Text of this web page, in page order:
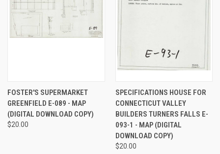
FOSTER'S SUPERMARKET
GREENFIELD E-089 - MAP
(DIGITAL DOWNLOAD COPY)
$20.00
SPECIFICATIONS HOUSE FOR
CONNECTICUT VALLEY
BUILDERS TURNERS FALLS E-
093-1 - MAP (DIGITAL
DOWNLOAD COPY)
$20.00